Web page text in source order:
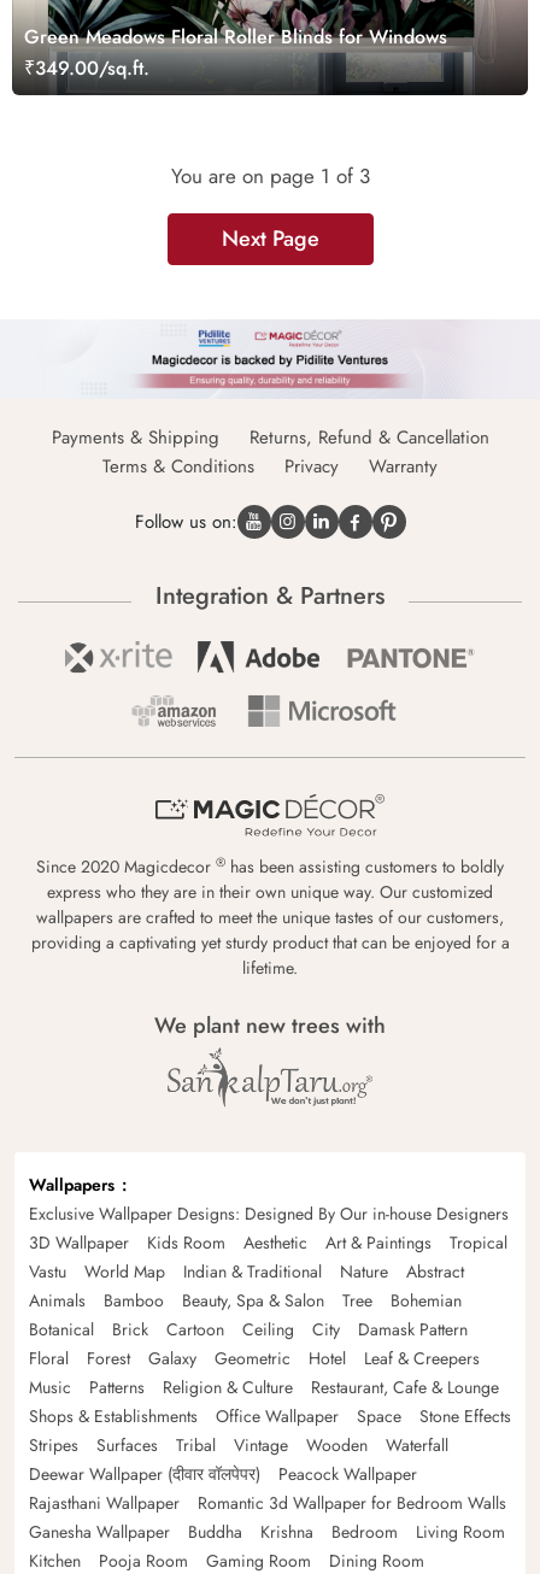
Green Meadows Floral Roller Blinds for Windows
₹349.00/sq.ft.
You are on page 1 of 3
Next Page
Payments & Shipping
Returns, Refund & Cancellation
Terms & Conditions
Privacy Warranty
Follow us on:
Integration & Partners
Since 2020 Magicdecor ® has been assisting customers to boldly
express who they are in their own unique way. Our customized
wallpapers are crafted to meet the unique tastes of our customers,
providing a captivating yet sturdy product that can be enjoyed for a
lifetime.
We plant new trees with
Wallpapers
Exclusive Wallpaper Designs: Designed By Our in-house Designers
3D Wallpaper
Kids Room Aesthetic Art & Paintings
Tropical
Vastu
World Map Indian & Traditional Nature
Abstract
Animals
Bamboo Beauty, Spa & Salon Tree
Bohemian
Botanical
Brick Cartoon Ceiling City
Damask Pattern
Floral
Forest Galaxy Geometric Hotel
Leaf & Creepers
Music
Patterns Religion & Culture
Restaurant, Cafe & Lounge
Shops & Establishments
Office Wallpaper Space
Stone Effects
Stripes
Surfaces Tribal Vintage Wooden
Waterfall
Deewar Wallpaper (दीवार वॉलपेपर)
Peacock Wallpaper
Rajasthani Wallpaper
Romantic 3d Wallpaper for Bedroom Walls
Ganesha Wallpaper
Buddha Krishna Bedroom
Living Room
Kitchen
Pooja Room Gaming Room Dining Room